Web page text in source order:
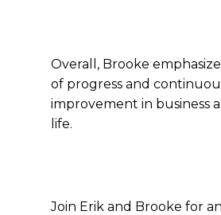
Overall, Brooke
of progress and
improvement in business
life.
Join Erik and Brooke for